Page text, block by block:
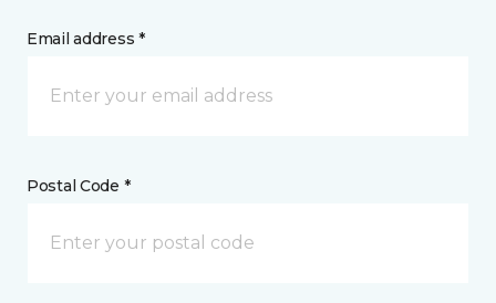
Email address *
Postal Code *